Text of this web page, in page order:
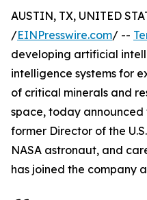
AUSTIN, TX, UNITED
/EINPresswire.com/ --
developing artificial
intelligence systems for
of critical minerals and
space, today announced
former Director of the
NASA astronaut, and
has joined the company